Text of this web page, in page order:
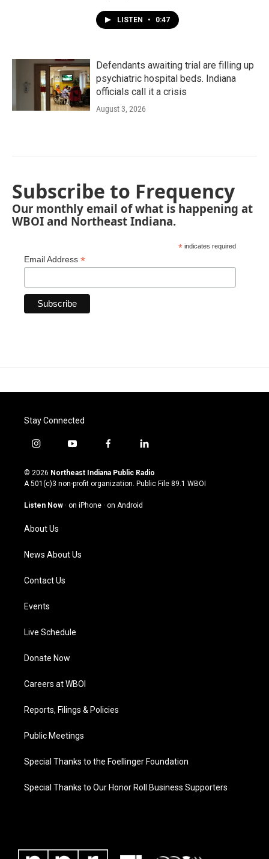
LISTEN • 0:47
Defendants awaiting trial are filling up
psychiatric hospital beds. Indiana
officials call it a crisis
August 3, 2026
Subscribe to Frequency
Our monthly email of what is happening at
WBOI and Northeast Indiana.
* indicates required
Email Address *
Stay Connected
i
s
t
g
a
m
y
u
t
u
b
f
c
e
o
l
n
k
© 2026 Northeast Indiana Public Radio
A 501(c)3 non-profit organization. Public File 89.1 WBOI
Listen Now · on iPhone · on Android
About Us
News About Us
Contact Us
Events
Live Schedule
Donate Now
Careers at WBOI
Reports, Filings & Policies
Public Meetings
Special Thanks to the Foellinger Foundation
Special Thanks to Our Honor Roll Business Supporters